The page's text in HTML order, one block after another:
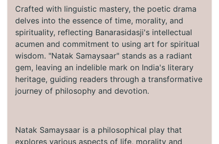
Crafted with linguistic mastery, the poetic drama
delves into the essence of time, morality, and
spirituality, reflecting Banarasidasji's intellectual
acumen and commitment to using art for spiritual
wisdom. "Natak Samaysaar" stands as a radiant
gem, leaving an indelible mark on India's literary
heritage, guiding readers through a transformative
journey of philosophy and devotion.
Natak Samaysaar is a philosophical play that
explores various aspects of life, morality and